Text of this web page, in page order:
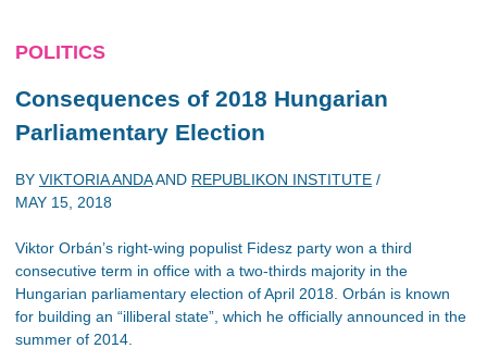
POLITICS
Consequences of 2018 Hungarian
Parliamentary Election
BY VIKTORIA ANDAAND REPUBLIKON INSTITUTE /
MAY 15, 2018
Viktor Orbán’s right-wing populist Fidesz party won a third
consecutive term in office with a two-thirds majority in the
Hungarian parliamentary election of April 2018. Orbán is known
for building an “illiberal state”, which he officially announced in the
summer of 2014.